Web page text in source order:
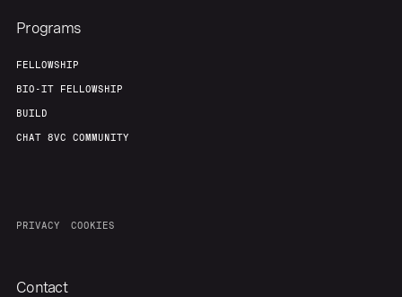
Programs
FELLOWSHIP
BIO-IT FELLOWSHIP
BUILD
CHAT 8VC COMMUNITY
PRIVACY COOKIES
Contact